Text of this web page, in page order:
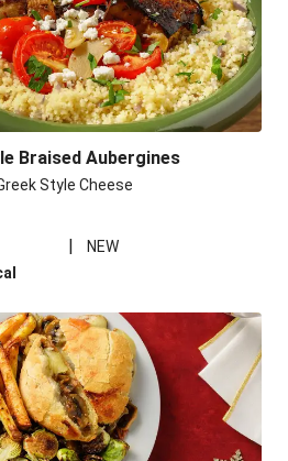
Braised Aubergines
Style Cheese
|
NEW